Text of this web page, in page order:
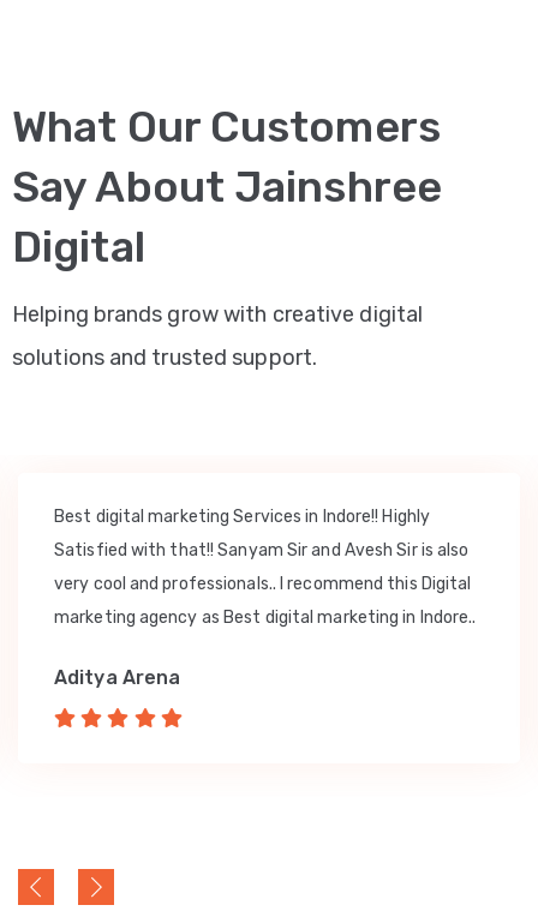
What Our Customers
Say About Jainshree
Digital
Helping brands grow with creative digital
solutions and trusted support.
Best digital marketing Services in Indore!! Highly
Satisfied with that!! Sanyam Sir and Avesh Sir is also
very cool and professionals.. I recommend this Digital
marketing agency as Best digital marketing in Indore..
Aditya Arena